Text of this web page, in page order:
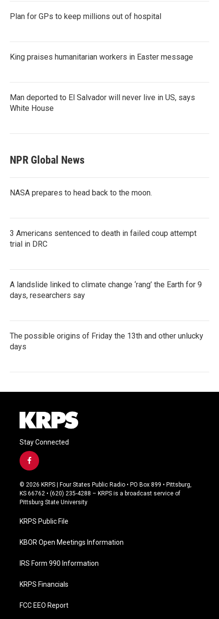
Plan for GPs to keep millions out of hospital
King praises humanitarian workers in Easter message
Man deported to El Salvador will never live in US, says
White House
NPR Global News
NASA prepares to head back to the moon.
3 Americans sentenced to death in failed coup attempt
trial in DRC
A landslide linked to climate change ‘rang’ the Earth for 9
days, researchers say
The possible origins of Friday the 13th and other unlucky
days
Stay Connected
f
a
c
e
b
o
k
© 2026 KRPS | Four States Public Radio • PO Box 899 • Pittsburg,
KS 66762 • (620) 235-4288 – KRPS is a broadcast service of
Pittsburg State University
KRPS Public File
KBOR Open Meetings Information
IRS Form 990 Information
KRPS Financials
FCC EEO Report